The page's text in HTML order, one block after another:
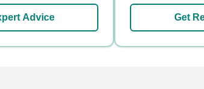
Advice Get